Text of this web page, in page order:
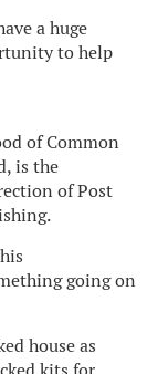
a huge
to help
of Common
is the
of Post
going on
house as